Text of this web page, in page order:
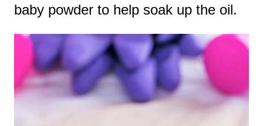
baby powder to help soak up the oil.